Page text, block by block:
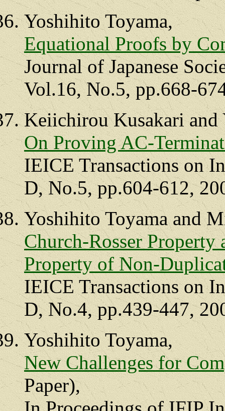
Yoshihito Toyama,
Equational Proofs by
Journal of Japanese
Vol.16, No.5, pp.668-
Keiichirou Kusakari and
On Proving AC-
IEICE Transactions on
D, No.5, pp.604-612,
Yoshihito Toyama and
Church-Rosser
Property of Non-
IEICE Transactions on
D, No.4, pp.439-447,
Yoshihito Toyama,
New Challenges for
Paper),